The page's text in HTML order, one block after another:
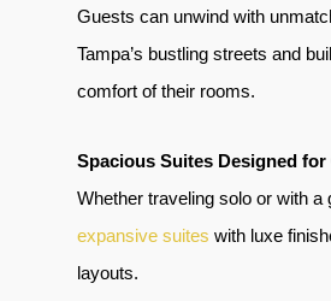
Guests can unwind with
Tampa’s bustling streets and
comfort of their rooms.
Spacious Suites Designed
Whether traveling solo or with a
expansive suites with luxe
layouts.